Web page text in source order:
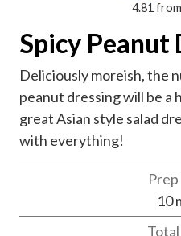
4.81 from
Spicy Peanut
Deliciously moreish, the
peanut dressing will be a
great Asian style salad
with everything!
10
i